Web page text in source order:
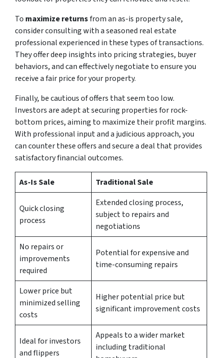
To maximize returnsfrom an as-is property sale,
consider consulting with a seasoned real estate
professional experienced in these types of transactions.
They offer deep insights into pricing strategies, buyer
behaviors, and can effectively negotiate to ensure you
receive a fair price for your property.
Finally, be cautious of offers that seem too low.
Investors are adept at securing properties for rock-
bottom prices, aiming to maximize their profit margins.
With professional input and a judicious approach, you
can counter these offers and secure a deal that provides
satisfactory financial outcomes.
As-Is Sale Traditional Sale
Quick closing
process
Extended closing process,
subject to repairs and
negotiations
No repairs or
improvements
required
Potential for expensive and
time-consuming repairs
Lower price but
minimized selling
costs
Higher potential price but
significant improvement costs
Ideal for investors
and flippers
Appeals to a wider market
including traditional